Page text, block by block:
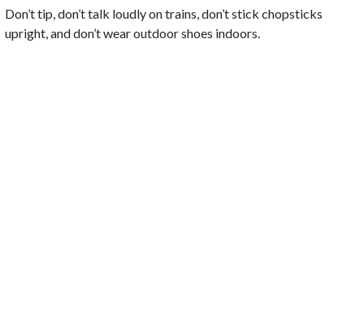
Don’t tip, don’t talk loudly on trains, don’t stick chopsticks
upright, and don’t wear outdoor shoes indoors.